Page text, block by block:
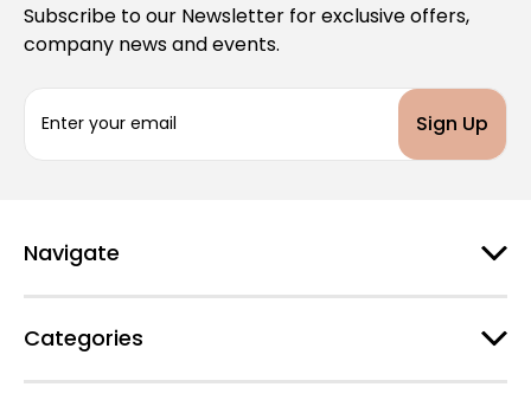
Subscribe to our Newsletter for exclusive offers,
company news and events.
a
d
r
s
Navigate
Categories